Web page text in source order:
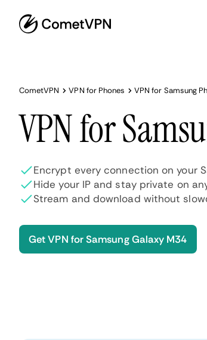
CometVPN VPN for Phones VPN for Samsung
VPN for
Encrypt every connection on your
Hide your IP and stay private on
Stream and download without
Get VPN for Samsung Galaxy M34